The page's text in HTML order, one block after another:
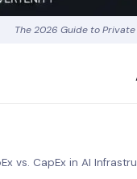
The 2026 Guide to
vs. CapEx in AI